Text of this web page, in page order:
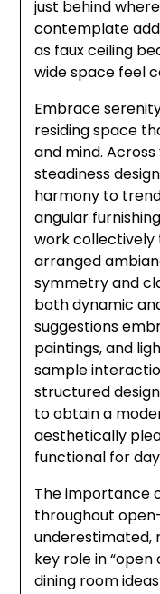
just behind
contemplate
as faux ceiling
wide space feel
Embrace
residing space
and mind.
steadiness
harmony to
angular
work
arranged
symmetry and
both dynamic
suggestions
paintings, and
sample
structured
to obtain a
aesthetically
functional for
The importance
throughout
underestimated,
key role in
dining room